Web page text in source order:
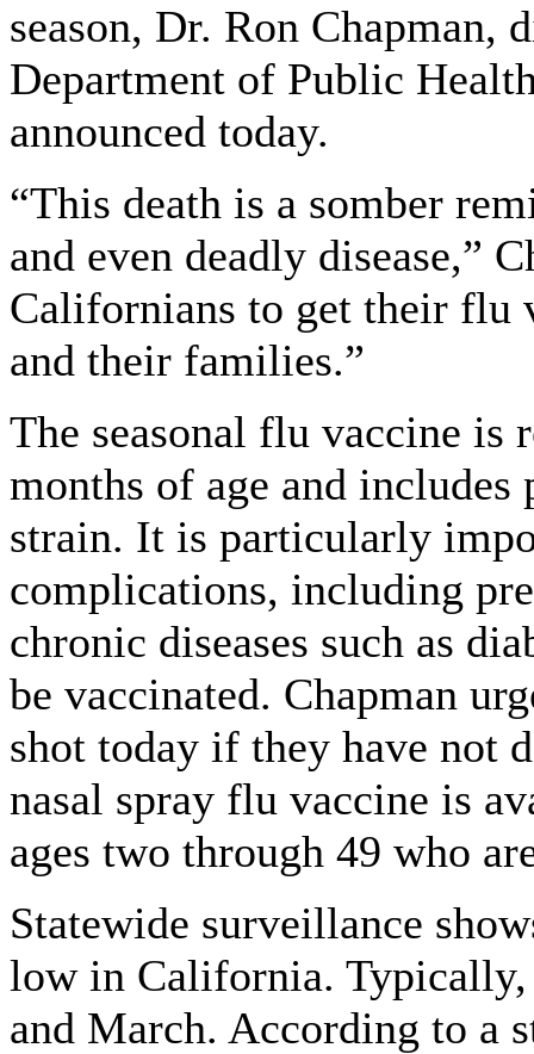
season, Dr. Ron
Department of Public
announced today.
“This death is a somber
and even deadly disease,”
Californians to get their flu
and their families.”
The seasonal flu vaccine is
months of age and
strain. It is particularly
complications, including
chronic diseases such as
be vaccinated. Chapman
shot today if they have not
nasal spray flu vaccine is
ages two through 49 who
Statewide surveillance
low in California. Typically,
and March. According to a